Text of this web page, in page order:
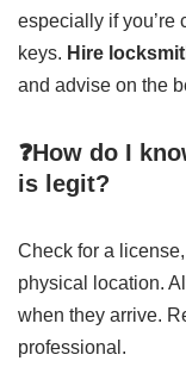
especially if you’re
keys. Hire
and advise on the
❓How do I
is legit?
Check for a
physical location.
when they arrive.
professional.